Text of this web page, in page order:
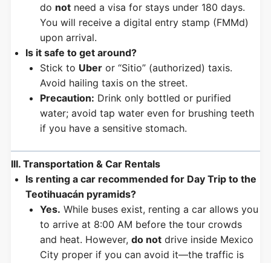
do not need a visa for stays under 180 days.
You will receive a digital entry stamp (FMMd)
upon arrival.
Is it safe to get around?
Stick to Uber or “Sitio” (authorized) taxis.
Avoid hailing taxis on the street.
Precaution: Drink only bottled or purified
water; avoid tap water even for brushing teeth
if you have a sensitive stomach.
III. Transportation & Car Rentals
Is renting a car recommended for Day Trip to the
Teotihuacán pyramids?
Yes. While buses exist, renting a car allows you
to arrive at 8:00 AM before the tour crowds
and heat. However, do not drive inside Mexico
City proper if you can avoid it—the traffic is